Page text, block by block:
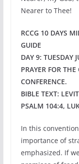
Nearer to Thee!
RCCG 10 DAYS
GUIDE
DAY 9: TUESDAY
PRAYER FOR
CONFERENCE.
BIBLE TEXT:
PSALM 104:4,
In this
importance of
emphasized. If